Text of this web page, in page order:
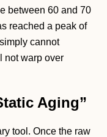
between 60 and 70
reached a peak of
cannot
not warp over
Aging”
tool. Once the raw